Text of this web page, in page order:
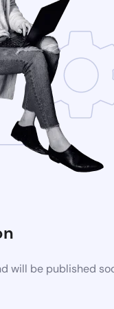
will be published